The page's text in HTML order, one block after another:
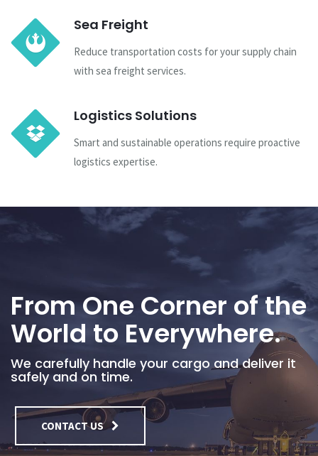
Sea Freight
Reduce transportation costs for your supply chain
with sea freight services.
Logistics Solutions
Smart and sustainable operations require proactive
logistics expertise.
From One Corner of the
World to Everywhere.
We carefully handle your cargo and deliver it
safely and on time.
CONTACT US